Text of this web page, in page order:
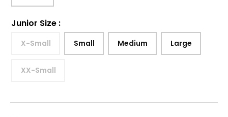
Junior Size :
X-Small Small Medium Large
XX-Small